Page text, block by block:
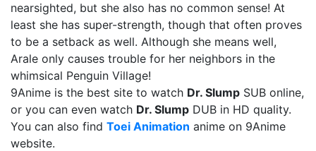
nearsighted, but she also has no common sense! At
least she has super-strength, though that often proves
to be a setback as well. Although she means well,
Arale only causes trouble for her neighbors in the
whimsical Penguin Village!
9Anime is the best site to watch Dr. Slump SUB online,
or you can even watch Dr. Slump DUB in HD quality.
You can also find Toei Animation anime on 9Anime
website.